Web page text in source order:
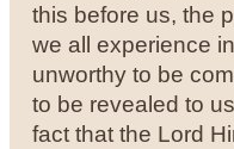
this before us, the
we all experience
unworthy to be
to be revealed to
fact that the Lord